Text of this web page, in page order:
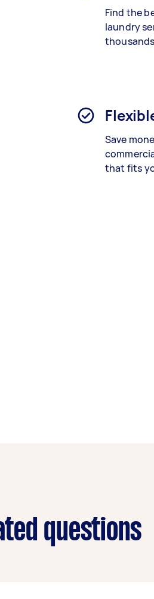
Find the
laundry
Save
that fits
questions